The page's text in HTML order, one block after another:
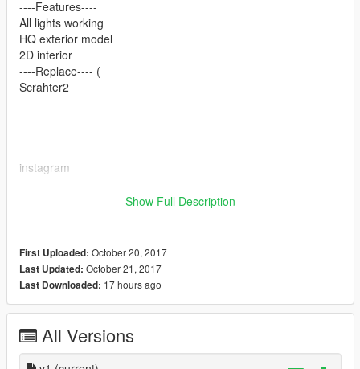
----Features----
All lights working
HQ exterior model
2D interior
----Replace---- (
Scrahter2
------
-------
instagram
*Enjoy
*
Show Full Description
First Uploaded: October 20, 2017
Last Updated: October 21, 2017
Last Downloaded: 17 hours ago
All Versions